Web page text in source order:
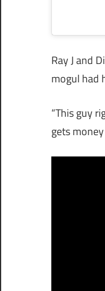
Ray J and
mogul had
“This guy
gets